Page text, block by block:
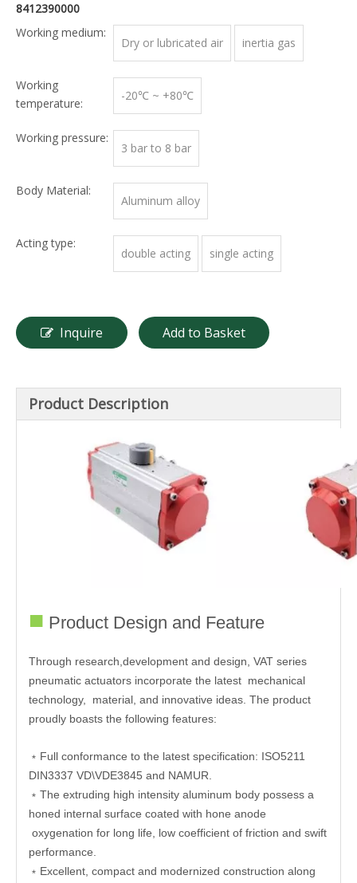
8412390000
Working medium:
Dry or lubricated air inertia gas
Working
temperature:
-20℃ ~ +80℃
Working pressure:
3 bar to 8 bar
Body Material:
Aluminum alloy
Acting type:
double acting single acting
Inquire Add to Basket
Product Description
■ Product Design and Feature
Through research,development and design, VAT series
pneumatic actuators incorporate the latest mechanical
technology, material, and innovative ideas. The product
proudly boasts the following features:
﹡Full conformance to the latest specification: ISO5211
DIN3337 VD\VDE3845 and NAMUR.
﹡The extruding high intensity aluminum body possess a
honed internal surface coated with hone anode
oxygenation for long life, low coefficient of friction and swift
performance.
﹡Excellent, compact and modernized construction along